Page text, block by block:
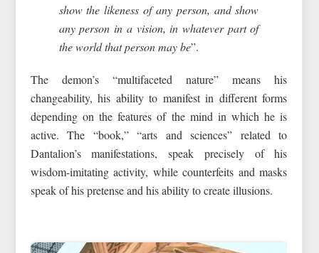
show the likeness of any person, and show
any person in a vision, in whatever part of
the world that person may be”.
The demon’s “multifaceted nature” means his
changeability, his ability to manifest in different forms
depending on the features of the mind in which he is
active. The “book,” “arts and sciences” related to
Dantalion’s manifestations, speak precisely of his
wisdom-imitating activity, while counterfeits and masks
speak of his pretense and his ability to create illusions.